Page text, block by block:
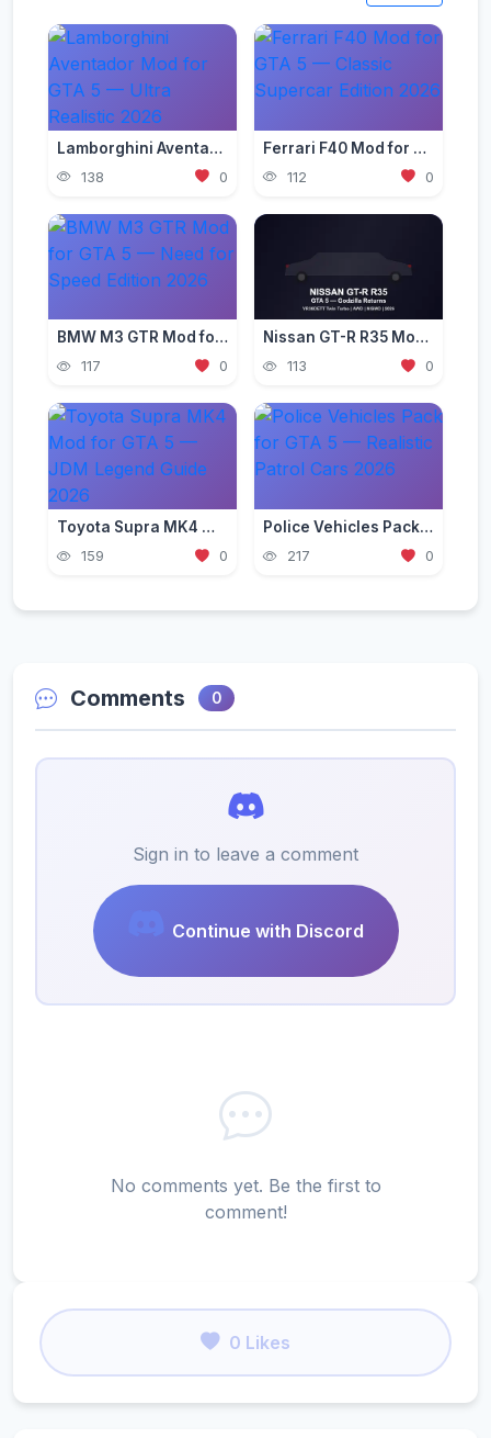
Lamborghini Aventador Mod for GTA 5 — Ultra Realistic 2026
138 0
Ferrari F40 Mod for GTA 5 — Classic Supercar Edition 2026
112 0
BMW M3 GTR Mod for GTA 5 — Need for Speed Edition 2026
117 0
Nissan GT-R R35 Mod for GTA 5 — Godzilla Supercar 2026
113 0
Toyota Supra MK4 Mod for GTA 5 — JDM Legend Guide 2026
159 0
Police Vehicles Pack for GTA 5 — Realistic Patrol Cars 2026
217 0
Comments 0
Sign in to leave a comment
Continue with Discord
No comments yet. Be the first to
comment!
0 Likes